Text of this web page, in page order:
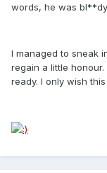
words, he was
I managed to sneak
regain a little
ready. I only wish